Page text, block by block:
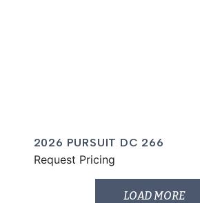
2026 PURSUIT DC 266
Request Pricing
LOAD MORE